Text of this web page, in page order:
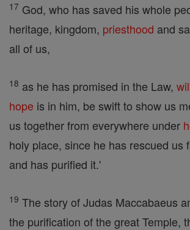
17 God, who has saved his whole
heritage, kingdom, priesthood and
all of us,
18 as he has promised in the Law,
hope is in him, be swift to show us
us together from everywhere under
holy place, since he has rescued us
and has purified it.'
19 The story of Judas Maccabaeus
the purification of the great Temple,